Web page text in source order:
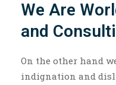
We Are
and
On the other hand
indignation and